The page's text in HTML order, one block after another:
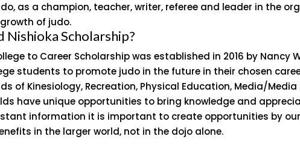
as a champion, teacher, writer, referee and leader in the
of judo.
Nishioka Scholarship?
to Career Scholarship was established in 2016 by Nancy
students to promote judo in the future in their chosen
of Kinesiology, Recreation, Physical Education, Media/
have unique opportunities to bring knowledge and
information it is important to create opportunities by
in the larger world, not in the dojo alone.